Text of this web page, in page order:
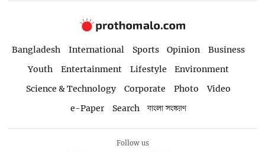
Bangladesh International Sports Opinion
Business
Youth
Entertainment Lifestyle
Environment
Science & Technology
Corporate Photo
Video
e-Paper
Search বাংলা সংস্করণ
Follow us